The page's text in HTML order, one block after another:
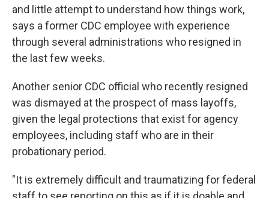
and little attempt to understand how things work,
says a former CDC employee with experience
through several administrations who resigned in
the last few weeks.
Another senior CDC official who recently resigned
was dismayed at the prospect of mass layoffs,
given the legal protections that exist for agency
employees, including staff who are in their
probationary period.
"It is extremely difficult and traumatizing for federal